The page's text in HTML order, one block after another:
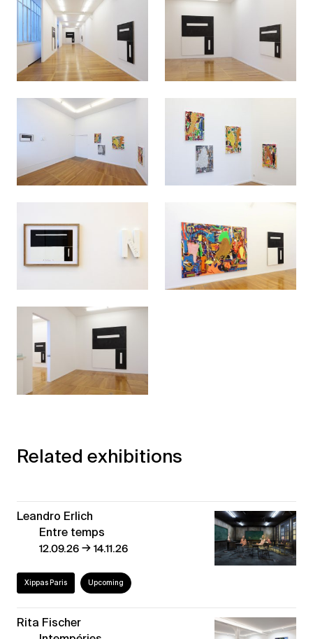
Related exhibitions
Leandro Erlich
Entre temps
12.09.26→14.11.26
Xippas Paris Upcoming
Rita Fischer